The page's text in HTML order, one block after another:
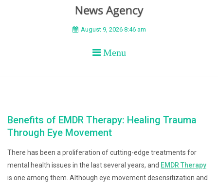
BEYOND APEX
August 9, 2026 8:46 am
Menu
Benefits of EMDR Therapy: Healing Trauma
Through Eye Movement
There has been a proliferation of cutting-edge treatments for
mental health issues in the last several years, and EMDR Therapy
is one among them. Although eye movement desensitization and